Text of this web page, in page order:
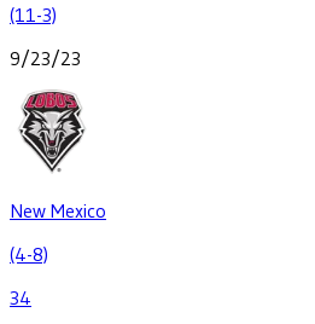
(11-3)
9/23/23
New Mexico
(4-8)
34